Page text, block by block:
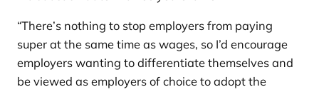
“There’s nothing to stop employers from paying
super at the same time as wages, so I’d encourage
employers wanting to differentiate themselves and
be viewed as employers of choice to adopt the